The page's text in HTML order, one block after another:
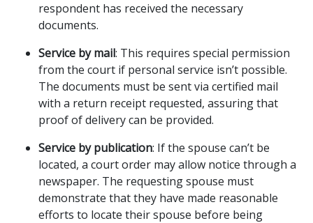
respondent has received the necessary
documents.
Service by mail: This requires special permission
from the court if personal service isn’t possible.
The documents must be sent via certified mail
with a return receipt requested, assuring that
proof of delivery can be provided.
Service by publication: If the spouse can’t be
located, a court order may allow notice through a
newspaper. The requesting spouse must
demonstrate that they have made reasonable
efforts to locate their spouse before being